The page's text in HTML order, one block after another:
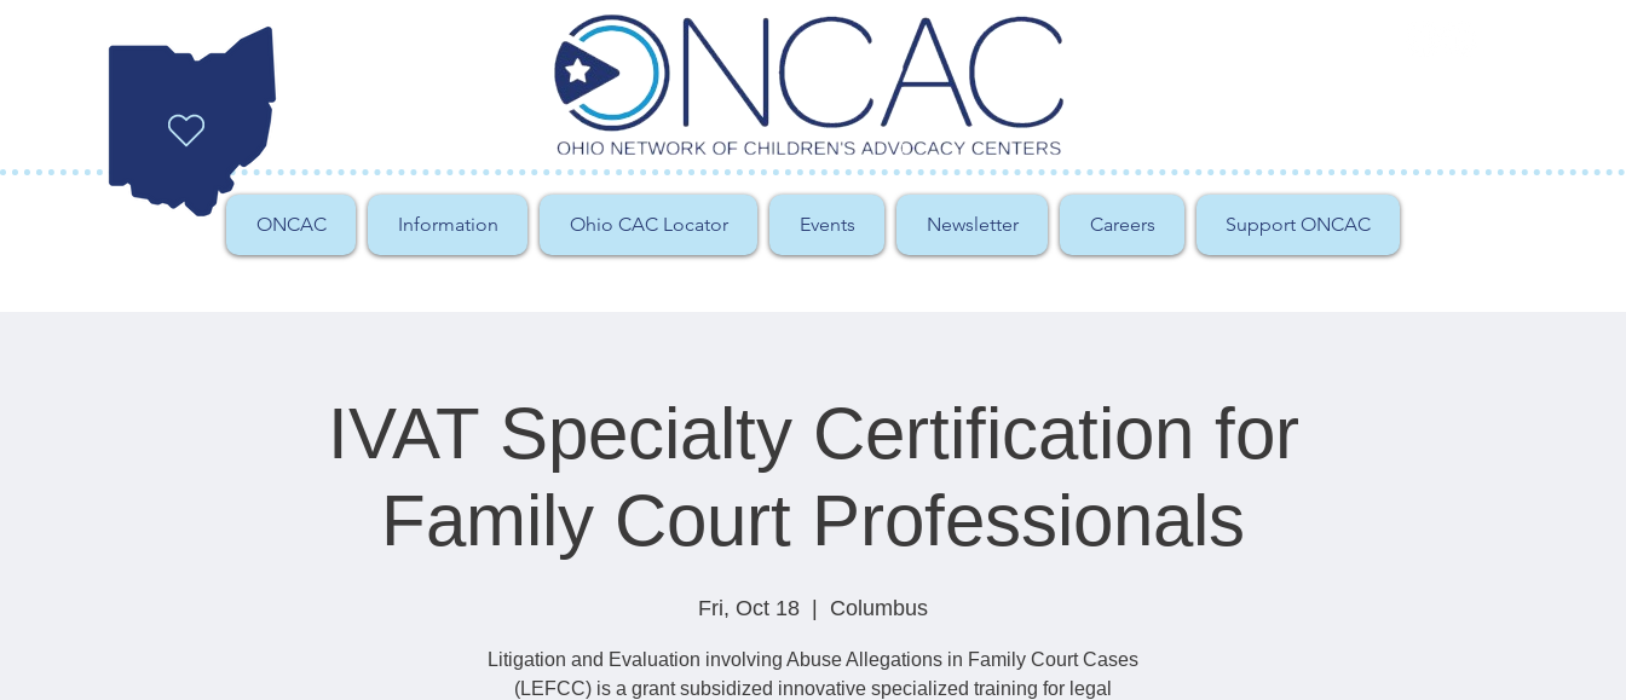
ONCAC Information Ohio CAC Locator Events Newsletter Careers Support ONCAC
IVAT Specialty Certification for
Family Court Professionals
Fri, Oct 18 Columbus
Litigation and Evaluation involving Abuse Allegations in Family Court Cases
(LEFCC) is a grant subsidized innovative specialized training for legal